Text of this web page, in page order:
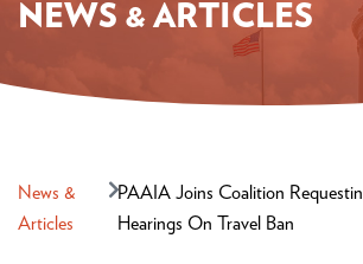
NEWS & ARTICLES
News &
Articles
PAAIA Joins Coalition
Hearings On Travel Ban